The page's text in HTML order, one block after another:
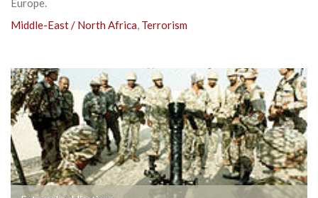
Europe.
Middle-East / North Africa, Terrorism